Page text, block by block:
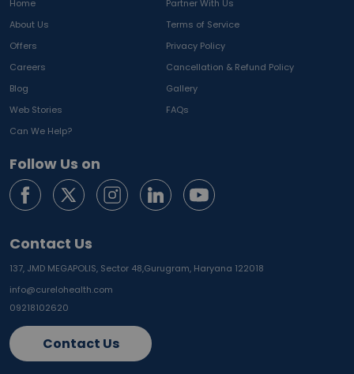
Home
Partner With Us
About Us
Terms of Service
Offers
Privacy Policy
Careers
Cancellation & Refund Policy
Blog
Gallery
Web Stories
FAQs
Can We Help?
Follow Us on
Contact Us
137, JMD MEGAPOLIS, Sector 48,Gurugram, Haryana 122018
info@curelohealth.com
09218102620
Contact Us